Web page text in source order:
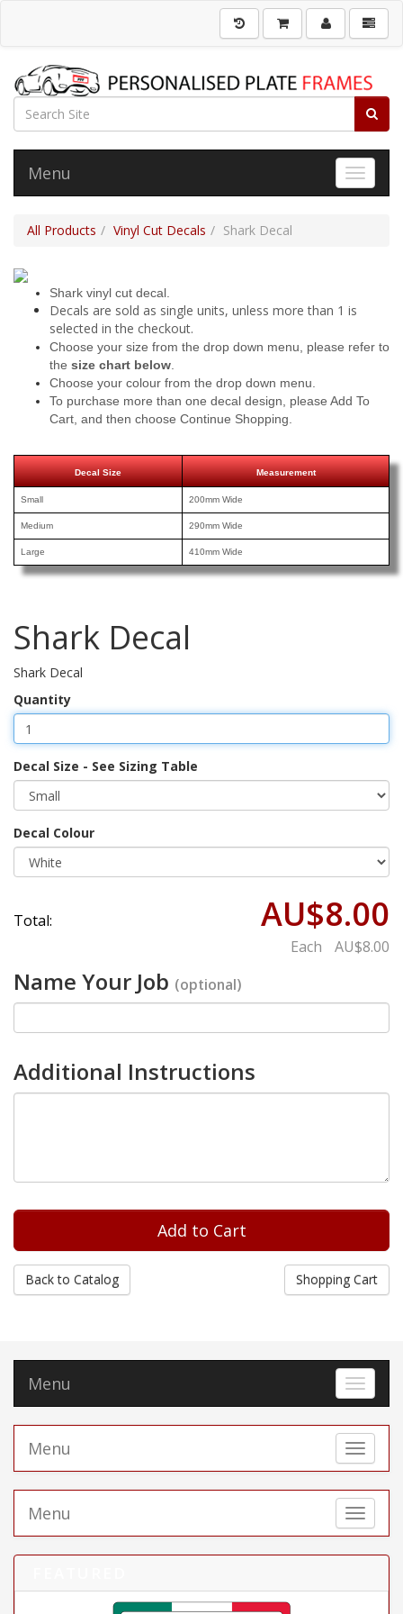
Toggle
Menu
All Products Vinyl Cut Decals Shark Decal
Shark vinyl cut decal.
Decals are sold as single units, unless more than 1 is
selected in the checkout.
Choose your size from the drop down menu, please refer to
the size chart below
Choose your colour from the drop down menu.
To purchase more than one decal design, please Add To
Cart, and then choose Continue Shopping.
Decal Size Measurement
Small 200mm Wide
Medium 290mm Wide
Large 410mm Wide
Shark Decal
Shark Decal
Quantity
Decal Size - See Sizing Table
Decal Colour
Total: AU$8.00
Each AU$8.00
Name Your Job (optional)
Additional Instructions
Back to Catalog Shopping Cart
Toggle
Menu
Toggle
Menu
Toggle
Menu